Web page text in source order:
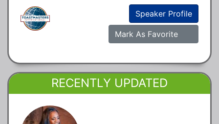
Speaker Profile
Mark As Favorite
RECENTLY UPDATED